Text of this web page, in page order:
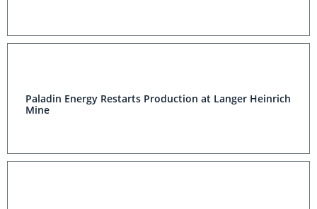
Paladin Energy Restarts Production at Langer Heinrich
Mine